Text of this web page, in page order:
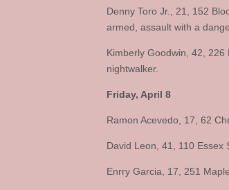
Denny Toro Jr., 21, 152
armed, assault with a
Kimberly Goodwin, 42,
nightwalker.
Friday, April 8
Ramon Acevedo, 17, 62
David Leon, 41, 110 Essex
Enrry Garcia, 17, 251